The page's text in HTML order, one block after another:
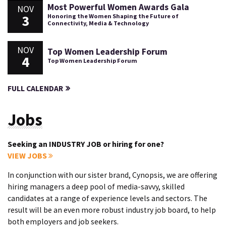
NOV
3
Most Powerful Women Awards Gala
Honoring the Women Shaping the Future of
Connectivity, Media & Technology
NOV
4
Top Women Leadership Forum
Top Women Leadership Forum
FULL CALENDAR
Jobs
Seeking an INDUSTRY JOB or hiring for one?
VIEW JOBS
In conjunction with our sister brand, Cynopsis, we are offering
hiring managers a deep pool of media-savvy, skilled
candidates at a range of experience levels and sectors. The
result will be an even more robust industry job board, to help
both employers and job seekers.